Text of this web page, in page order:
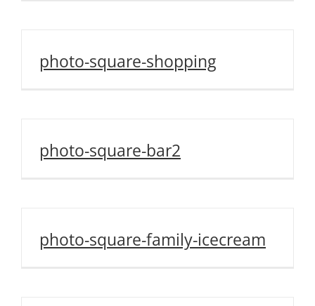
photo-square-shopping
photo-square-bar2
photo-square-family-icecream